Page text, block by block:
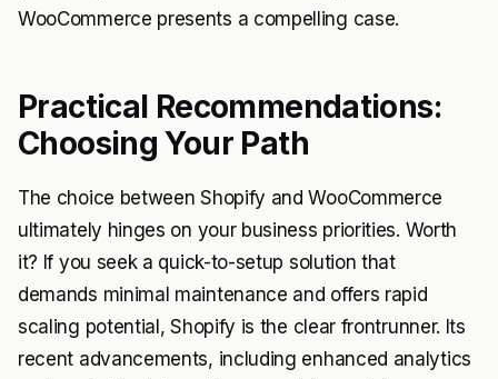
WooCommerce presents a compelling case.
Practical Recommendations:
Choosing Your Path
The choice between Shopify and WooCommerce
ultimately hinges on your business priorities. Worth
it? If you seek a quick-to-setup solution that
demands minimal maintenance and offers rapid
scaling potential, Shopify is the clear frontrunner. Its
recent advancements, including enhanced analytics